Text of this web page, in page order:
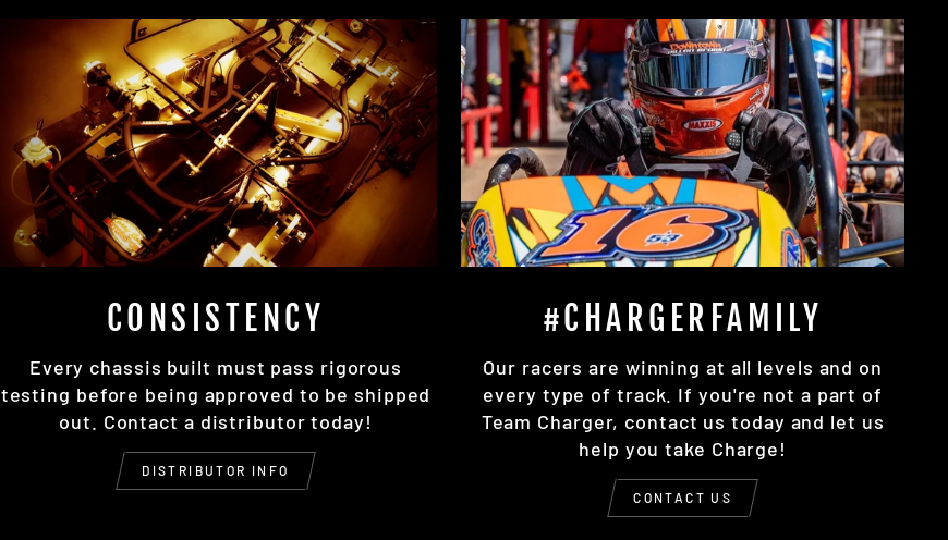
CONSISTENCY
Every chassis built must pass rigorous
testing before being approved to be shipped
out. Contact a distributor today!
DISTRIBUTOR INFO
#CHARGERFAMILY
Our racers are winning at all levels and on
every type of track. If you're not a part of
Team Charger, contact us today and let us
help you take Charge!
CONTACT US